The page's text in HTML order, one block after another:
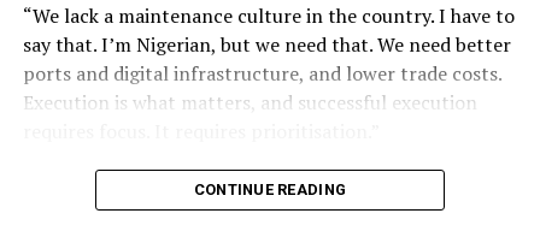
“We lack a maintenance culture in the country. I have to
say that. I’m Nigerian, but we need that. We need better
ports and digital infrastructure, and lower trade costs.
Execution is what matters, and successful execution
CONTINUE READING